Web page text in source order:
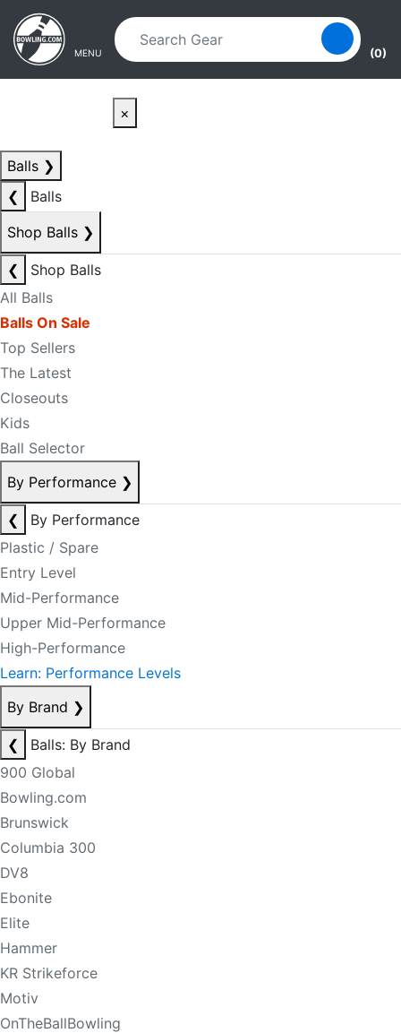
Skip to main content
Skip to navigation
MENU (0)
×
Balls ❯
❮
Balls
Shop Balls ❯
❮
Shop Balls
All Balls
Balls On Sale
Top Sellers
The Latest
Closeouts
Kids
Ball Selector
By Performance ❯
❮
By Performance
Plastic / Spare
Entry Level
Mid-Performance
Upper Mid-Performance
High-Performance
Learn: Performance Levels
By Brand ❯
❮
Balls: By Brand
900 Global
Bowling.com
Brunswick
Columbia 300
DV8
Ebonite
Elite
Hammer
KR Strikeforce
Motiv
OnTheBallBowling